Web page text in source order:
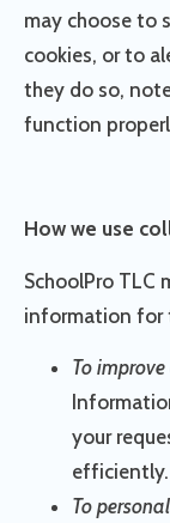
may choose to
cookies, or to
they do so,
function
How we use
SchoolPro TLC
information for
To
your
efficiently.
To